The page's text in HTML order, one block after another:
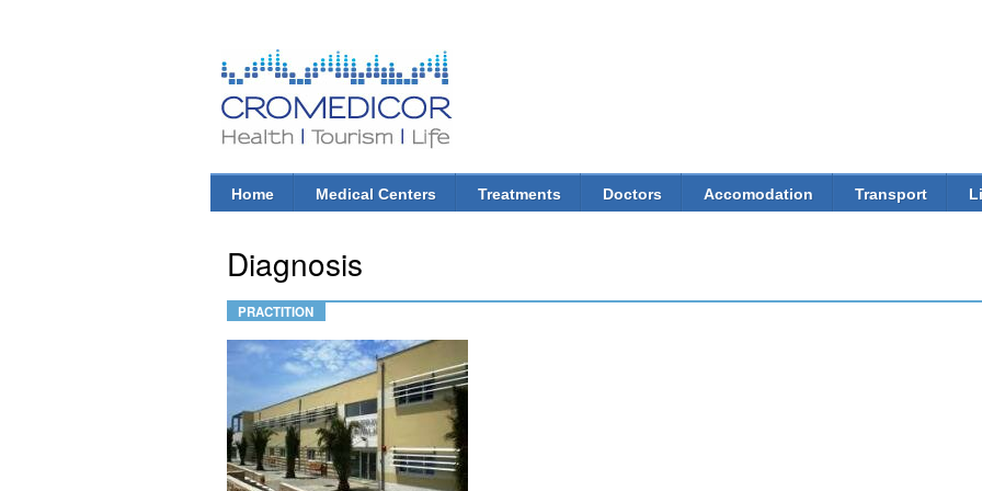
CroMedicor.com
Health |
Tourism
| Life
Main menu
Home Medical Centers Treatments Doctors Accomodation Transport
Diagnosis
PRACTITION